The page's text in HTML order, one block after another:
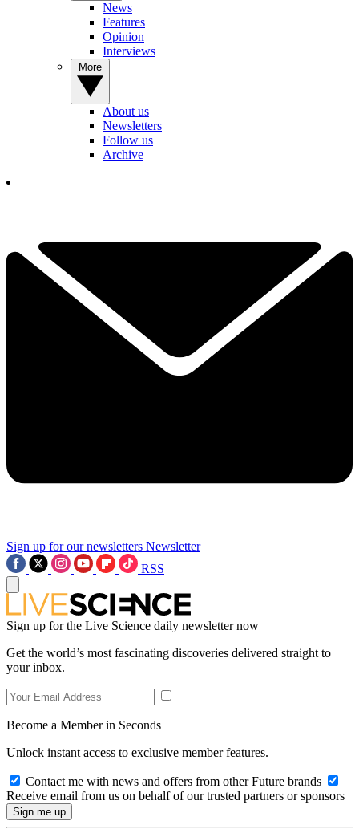
News
Features
Opinion
Interviews
About us
Newsletters
Follow us
Archive
Sign up for our newsletters Newsletter
RSS
Sign up for the Live Science daily newsletter now
Get the world’s most fascinating discoveries delivered straight to
your inbox.
Become a Member in Seconds
Unlock instant access to exclusive member features.
Contact me with news and offers from other Future brands
Receive email from us on behalf of our trusted partners or sponsors